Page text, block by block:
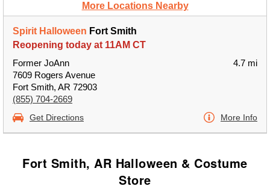
More Locations Nearby
Spirit Halloween Fort Smith
Reopening today at 11AM CT
Former JoAnn
7609 Rogers Avenue
Fort Smith, AR 72903
(855) 704-2669
4.7 mi
Get Directions More Info
Fort Smith, AR Halloween & Costume
Store